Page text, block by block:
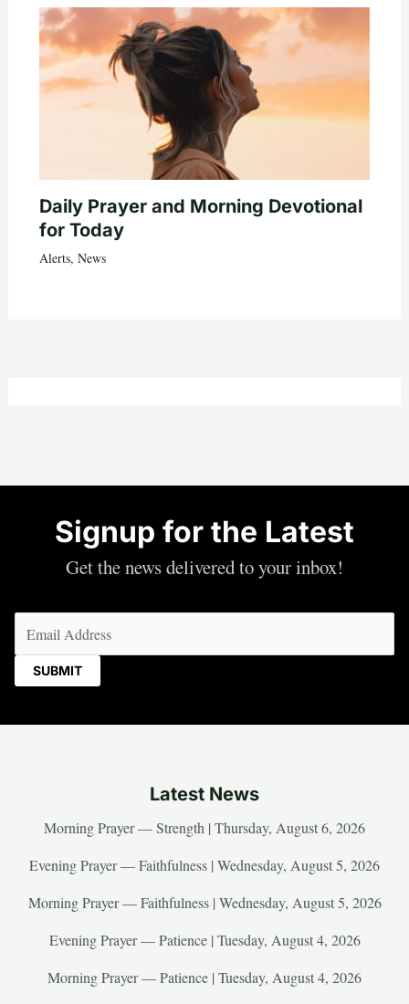
Daily Prayer and Morning Devotional
for Today
Alerts, News
Signup for the Latest
Get the news delivered to your inbox!
Latest News
Morning Prayer — Strength | Thursday, August 6, 2026
Evening Prayer — Faithfulness | Wednesday, August 5, 2026
Morning Prayer — Faithfulness | Wednesday, August 5, 2026
Evening Prayer — Patience | Tuesday, August 4, 2026
Morning Prayer — Patience | Tuesday, August 4, 2026